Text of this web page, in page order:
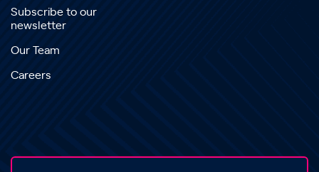
Subscribe to our
newsletter
Our Team
Careers